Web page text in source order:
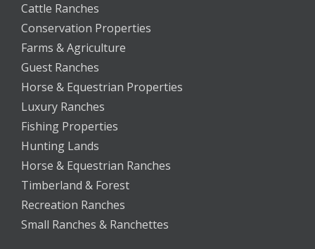
Cattle Ranches
Conservation Properties
Farms & Agriculture
Guest Ranches
Horse & Equestrian Properties
Luxury Ranches
Fishing Properties
Hunting Lands
Horse & Equestrian Ranches
Timberland & Forest
Recreation Ranches
Small Ranches & Ranchettes